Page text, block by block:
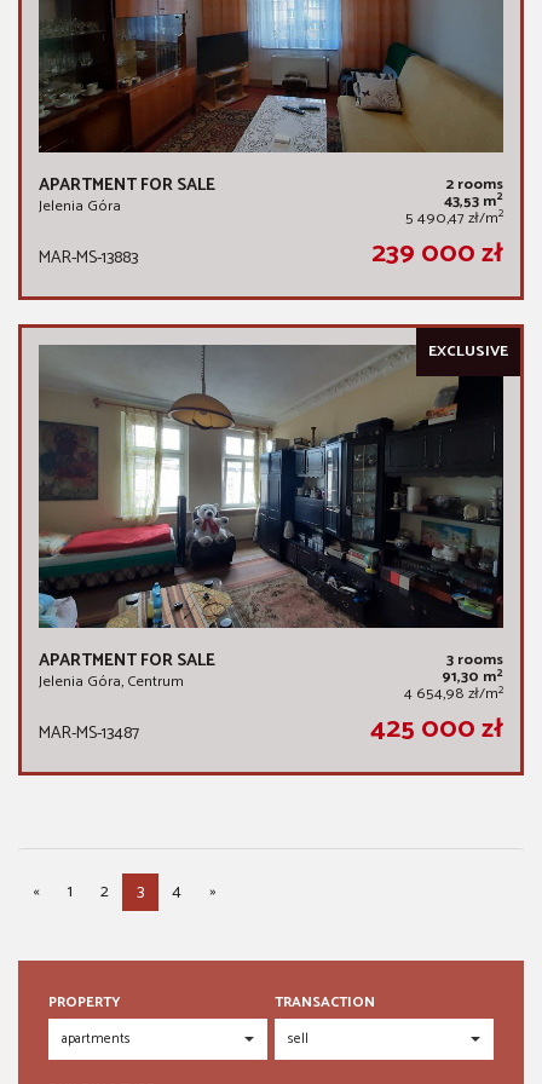
APARTMENT FOR SALE
Jelenia Góra
2 rooms
43,53 m2
5 490,47 zł/m2
MAR-MS-13883 239 000 zł
EXCLUSIVE
APARTMENT FOR SALE
Jelenia Góra, Centrum
3 rooms
91,30 m2
4 654,98 zł/m2
MAR-MS-13487 425 000 zł
« 1 2 3 4 »
PROPERTY TRANSACTION